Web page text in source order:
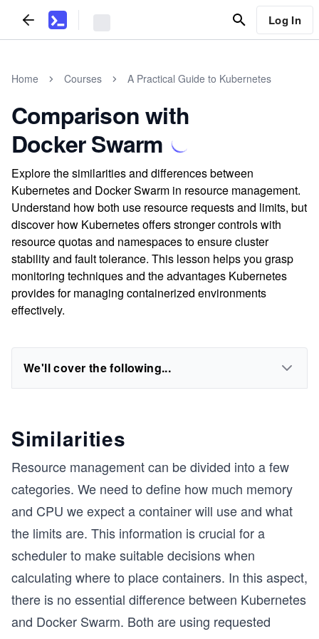
Log In
Home Courses A Practical Guide to Kubernetes
Comparison with
Docker Swarm
Explore the similarities and differences between
Kubernetes and Docker Swarm in resource management.
Understand how both use resource requests and limits, but
discover how Kubernetes offers stronger controls with
resource quotas and namespaces to ensure cluster
stability and fault tolerance. This lesson helps you grasp
monitoring techniques and the advantages Kubernetes
provides for managing containerized environments
effectively.
We'll cover the following...
Similarities
Resource management can be divided into a few
categories. We need to define how much memory
and CPU we expect a container will use and what
the limits are. This information is crucial for a
scheduler to make suitable decisions when
calculating where to place containers. In this aspect,
there is no essential difference between Kubernetes
and Docker Swarm. Both are using requested